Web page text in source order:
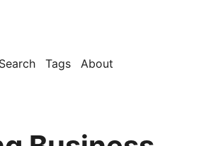
Search Tags About